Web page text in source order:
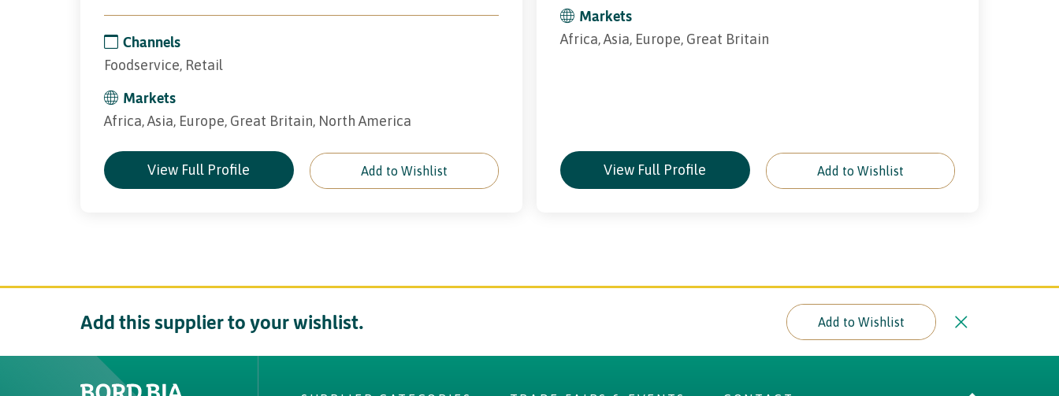
Channels
Foodservice, Retail
Markets
Africa, Asia, Europe, Great Britain, North America
View Full Profile Add to Wishlist
Markets
Africa, Asia, Europe, Great Britain
View Full Profile Add to Wishlist
Add this supplier to your wishlist. Add to Wishlist